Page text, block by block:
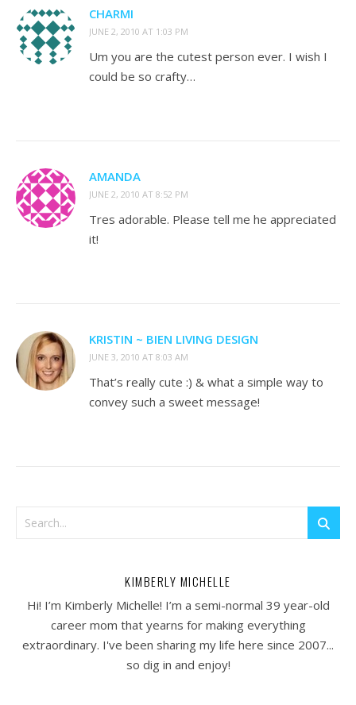
CHARMI
JUNE 2, 2010 AT 1:03 PM
Um you are the cutest person ever. I wish I
could be so crafty…
AMANDA
JUNE 2, 2010 AT 8:52 PM
Tres adorable. Please tell me he appreciated
it!
KRISTIN ~ BIEN LIVING DESIGN
JUNE 3, 2010 AT 8:03 AM
That’s really cute :) & what a simple way to
convey such a sweet message!
KIMBERLY MICHELLE
Hi! I’m Kimberly Michelle! I’m a semi-normal 39 year-old
career mom that yearns for making everything
extraordinary. I've been sharing my life here since 2007...
so dig in and enjoy!